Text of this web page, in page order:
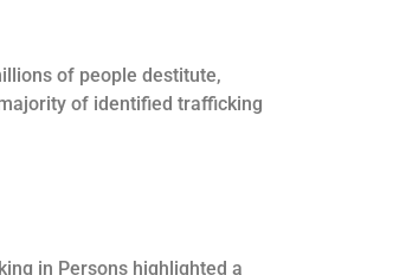
of people destitute,
of identified trafficking
in Persons highlighted a